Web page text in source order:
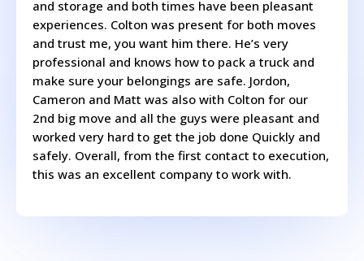
and storage and both times have been pleasant
experiences. Colton was present for both moves
and trust me, you want him there. He’s very
professional and knows how to pack a truck and
make sure your belongings are safe. Jordon,
Cameron and Matt was also with Colton for our
2nd big move and all the guys were pleasant and
worked very hard to get the job done Quickly and
safely. Overall, from the first contact to execution,
this was an excellent company to work with.